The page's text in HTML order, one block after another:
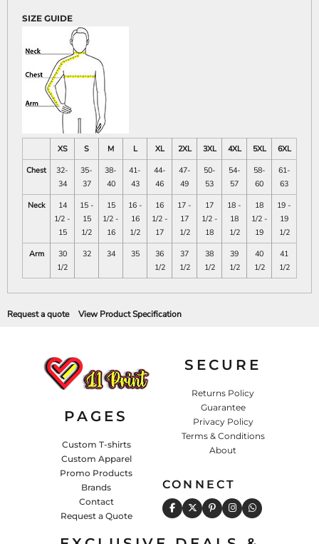
SIZE GUIDE
XS S M L XL 2XL 3XL 4XL 5XL
6XL
Chest
32-
34
35-
37
38-
40
41-
43
44-
46
47-
49
50-
53
54-
57
58-
60
61-
63
Neck
14
1/2 -
15
15 -
15
1/2
15
1/2 -
16
16 -
16
1/2
16
1/2 -
17
17 -
17
1/2
17
1/2 -
18
18 -
18
1/2
18
1/2 -
19
19 -
19
1/2
Arm
30
1/2
32 34 35
36
1/2
37
1/2
38
1/2
39
1/2
40
1/2
41
1/2
Request a quote View Product Specification
PAGES
Custom T-shirts
Custom Apparel
Promo Products
Brands
Contact
Request a Quote
SECURE
Returns Policy
Guarantee
Privacy Policy
Terms & Conditions
About
CONNECT